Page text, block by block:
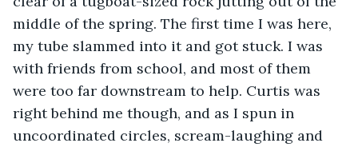
middle of the spring. The first time I was here,
my tube slammed into it and got stuck. I was
with friends from school, and most of them
were too far downstream to help. Curtis was
right behind me though, and as I spun in
uncoordinated circles, scream-laughing and